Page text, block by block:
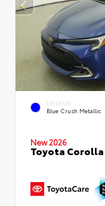
EXTERIOR
Blue Crush Metallic
New 2026
Toyota Corolla